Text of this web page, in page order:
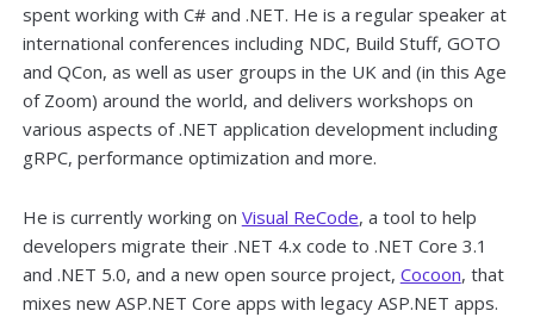
spent working with C# and .NET. He is a regular speaker at
international conferences including NDC, Build Stuff, GOTO
and QCon, as well as user groups in the UK and (in this Age
of Zoom) around the world, and delivers workshops on
various aspects of .NET application development including
gRPC, performance optimization and more.
He is currently working on Visual ReCode, a tool to help
developers migrate their .NET 4.x code to .NET Core 3.1
and .NET 5.0, and a new open source project, Cocoon, that
mixes new ASP.NET Core apps with legacy ASP.NET apps.